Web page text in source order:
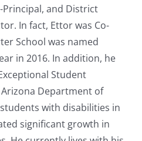
and District
In fact, Ettor was Co-
School was named
in 2016. In addition, he
Student
Department of
with disabilities in
significant growth in